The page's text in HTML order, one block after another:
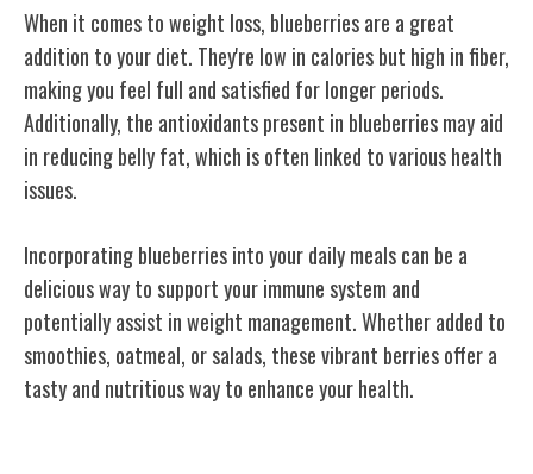
When it comes to weight loss, blueberries are a great
addition to your diet. They're low in calories but high in fiber,
making you feel full and satisfied for longer periods.
Additionally, the antioxidants present in blueberries may aid
in reducing belly fat, which is often linked to various health
issues.
Incorporating blueberries into your daily meals can be a
delicious way to support your immune system and
potentially assist in weight management. Whether added to
smoothies, oatmeal, or salads, these vibrant berries offer a
tasty and nutritious way to enhance your health.